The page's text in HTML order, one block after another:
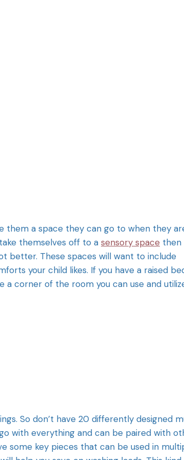
them a space they can go to when they
themselves off to a sensory space then
better. These spaces will want to include
your child likes. If you have a raised
a corner of the room you can use and
So don’t have 20 differently designed
with everything and can be paired with
some key pieces that can be used in